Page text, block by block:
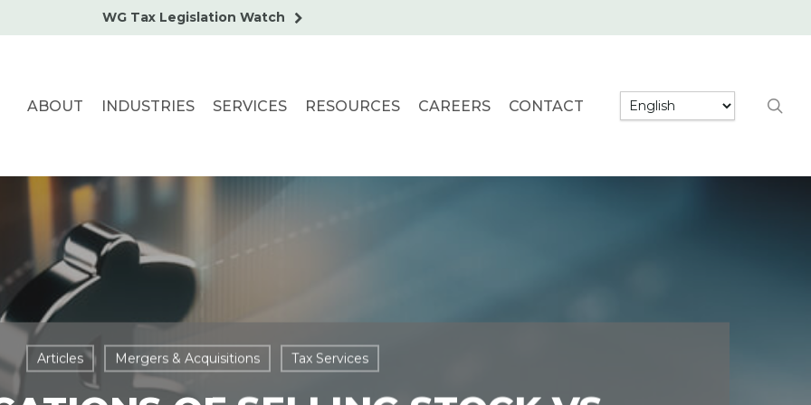
WG Tax Legislation Watch
ABOUT INDUSTRIES SERVICES RESOURCES CAREERS CONTACT
Articles Mergers & Acquisitions Tax Services